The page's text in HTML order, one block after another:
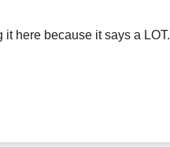
here because it says a LOT.